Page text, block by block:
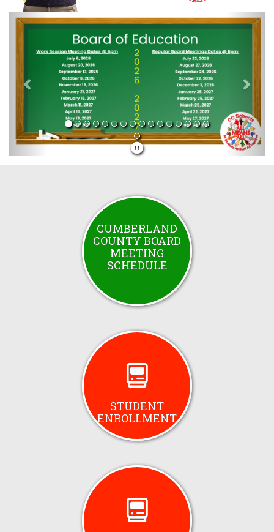
Previous Next
CUMBERLAND
COUNTY BOARD
MEETING
SCHEDULE
STUDENT
ENROLLMENT